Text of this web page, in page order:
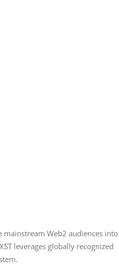
mainstream Web2 audiences into
leverages globally recognized